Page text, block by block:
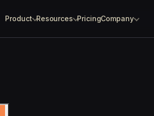
Product Resources PricingCompany